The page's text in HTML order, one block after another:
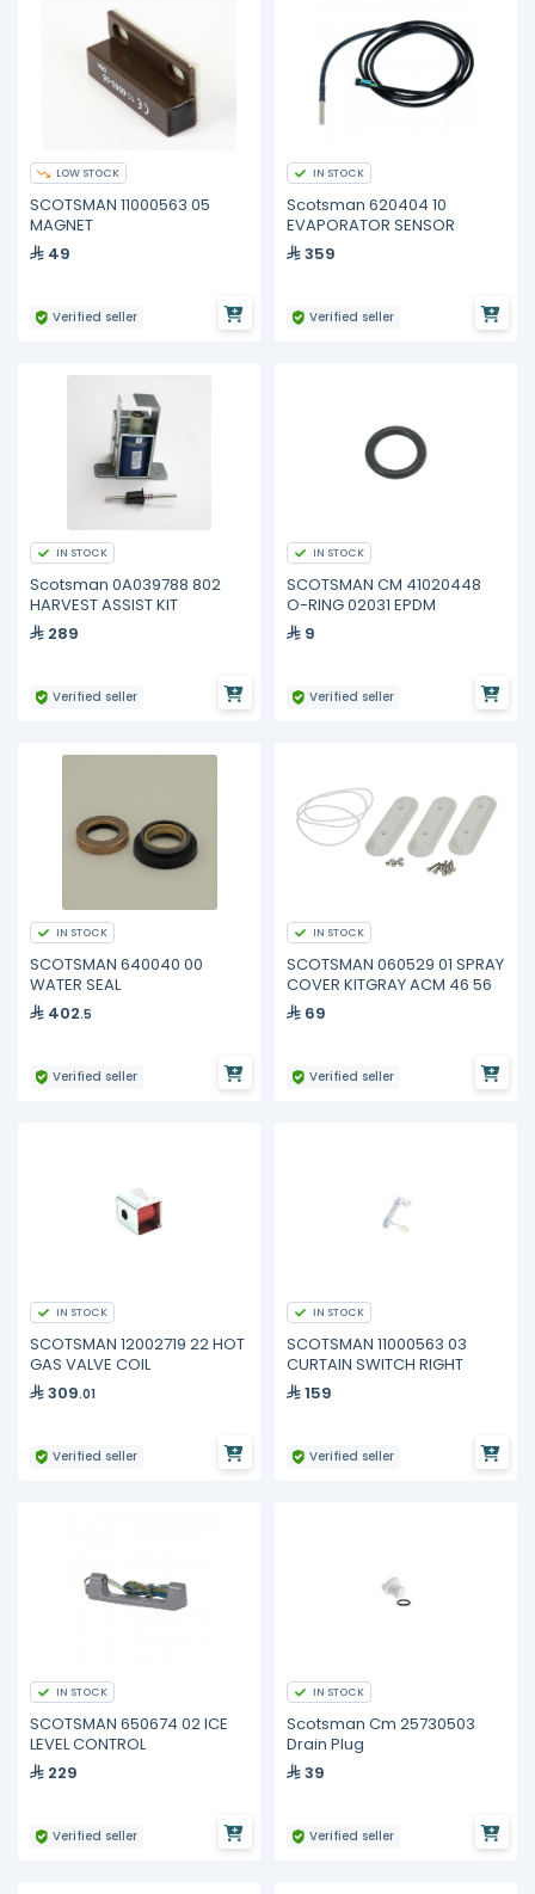
LOW STOCK
SCOTSMAN 11000563 05
MAGNET
49
Verified seller
IN STOCK
Scotsman 620404 10
EVAPORATOR SENSOR
359
Verified seller
IN STOCK
Scotsman 0A039788 802
HARVEST ASSIST KIT
289
Verified seller
IN STOCK
SCOTSMAN CM 41020448
O-RING 02031 EPDM
9
Verified seller
IN STOCK
SCOTSMAN 640040 00
WATER SEAL
402.5
Verified seller
IN STOCK
SCOTSMAN 060529 01 SPRAY
COVER KITGRAY ACM 46 56
69
Verified seller
IN STOCK
SCOTSMAN 12002719 22 HOT
GAS VALVE COIL
309.01
Verified seller
IN STOCK
SCOTSMAN 11000563 03
CURTAIN SWITCH RIGHT
159
Verified seller
IN STOCK
SCOTSMAN 650674 02 ICE
LEVEL CONTROL
229
Verified seller
IN STOCK
Scotsman Cm 25730503
Drain Plug
39
Verified seller